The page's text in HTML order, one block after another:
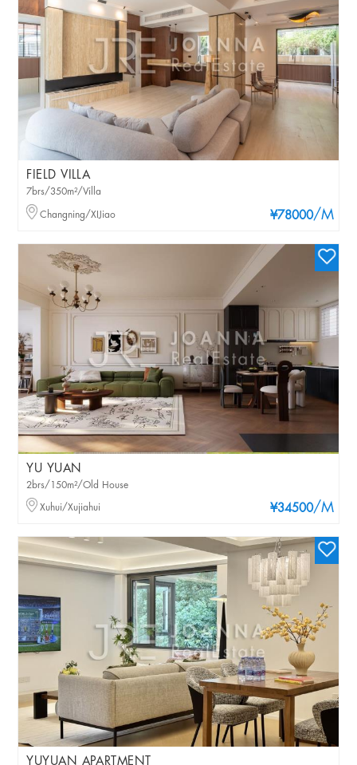
FIELD VILLA
¥78000/M
7brs/350m²/Villa
Changning/XIJiao
YU YUAN
¥34500/M
2brs/150m²/Old House
Xuhui/Xujiahui
YUYUAN APARTMENT